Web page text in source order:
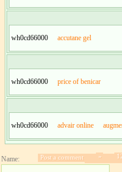
wh0cd66000 accutane gel
wh0cd66000 price of benicar
wh0cd66000 advair online
»
Post a comment
Name: